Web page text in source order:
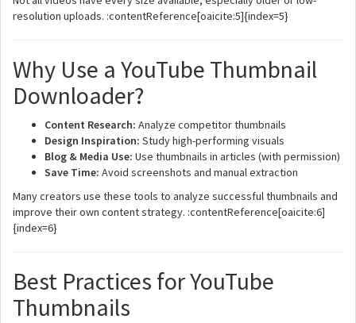
resolution uploads. :contentReference[oaicite:5]{index=5}
Why Use a YouTube Thumbnail
Downloader?
Content Research: Analyze competitor thumbnails
Design Inspiration: Study high-performing visuals
Blog & Media Use: Use thumbnails in articles (with permission)
Save Time: Avoid screenshots and manual extraction
Many creators use these tools to analyze successful thumbnails and
improve their own content strategy. :contentReference[oaicite:6]
{index=6}
Best Practices for YouTube
Thumbnails